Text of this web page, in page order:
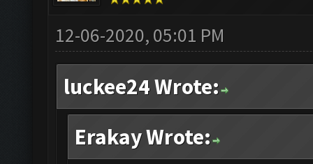
12-06-2020, 05:01 PM
luckee24 Wrote:
Erakay Wrote: